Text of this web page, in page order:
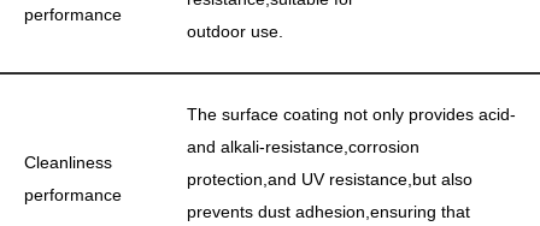
performance
outdoor use.
Cleanliness
performance
The surface coating not only provides acid-
and alkali-resistance,corrosion
protection,and UV resistance,but also
prevents dust adhesion,ensuring that